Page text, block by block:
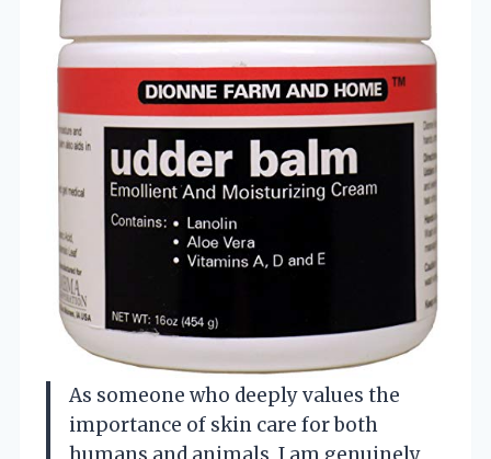
As someone who deeply values the
importance of skin care for both